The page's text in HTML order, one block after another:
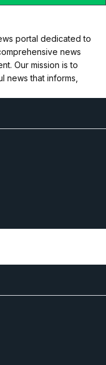
portal dedicated to
news
Our mission is to
news that informs,